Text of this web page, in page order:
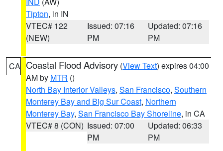
Tipton, in IN
VTEC# 122
(NEW)
Issued: 07:16
PM
Updated: 07:16
PM
CA Coastal Flood Advisory (View Text) expires 04:00
AM by MTR ()
North Bay Interior Valleys, San Francisco, Southern
Monterey Bay and Big Sur Coast, Northern
Monterey Bay, San Francisco Bay Shoreline, in CA
VTEC# 8 (CON) Issued: 07:00
PM
Updated: 06:33
PM